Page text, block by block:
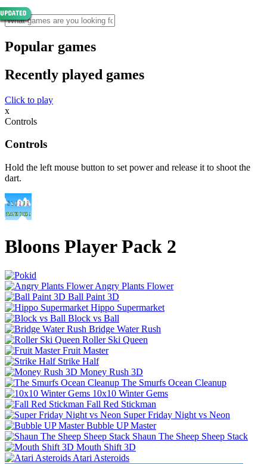
Popular games
Recently played games
Click to play
x
Controls
Controls
Hold the left mouse button to set power and release it to shoot the
dart.
Bloons Player Pack 2
Angry Plants Flower
Ball Paint 3D
Hippo Supermarket
Block vs Ball
Bridge Water Rush
Roller Ski Queen
Fruit Master
Strike Half
Money Rush 3D
The Smurfs Ocean Cleanup
10x10 Winter Gems
Fall Red Stickman
Super Friday Night vs Neon
Bubble UP Master
Shaun The Sheep Sheep Stack
Mouth Shift 3D
Atari Asteroids